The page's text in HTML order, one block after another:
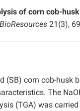
of corn cob-
BioResources 21(3),
(SB) corn cob-husk
The
(TGA) was carried